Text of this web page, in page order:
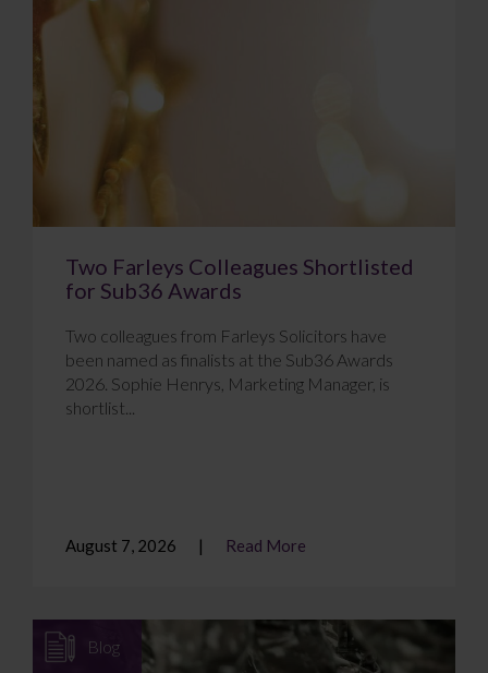
Two Farleys Colleagues Shortlisted
for Sub36 Awards
Two colleagues from Farleys Solicitors have
been named as finalists at the Sub36 Awards
2026. Sophie Henrys, Marketing Manager, is
shortlist...
August 7, 2026 Read More
Blog